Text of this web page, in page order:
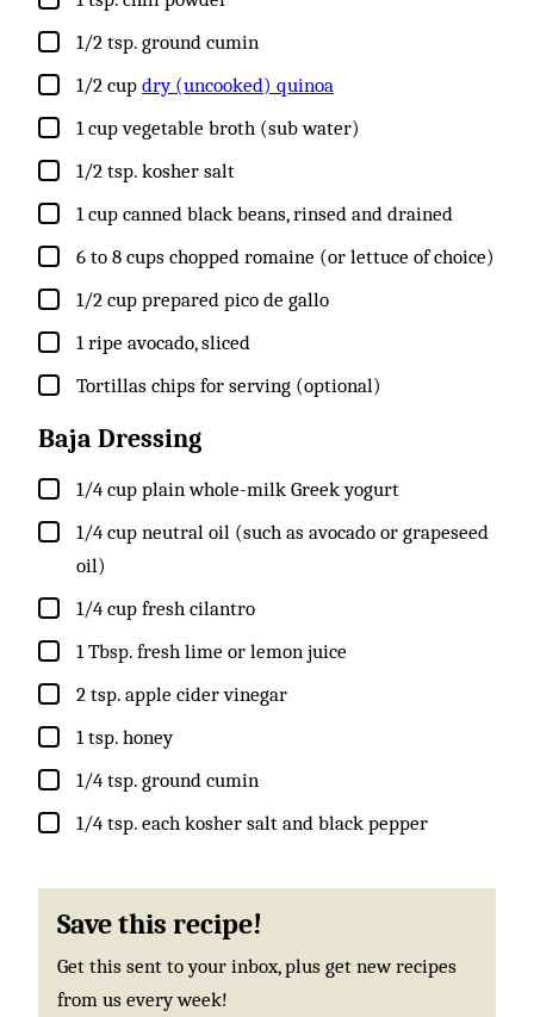
▢
1/2 tsp. ground cumin
▢
1/2 cup dry (uncooked) quinoa
▢
1 cup vegetable broth (sub water)
▢
1/2 tsp. kosher salt
▢
1 cup canned black beans, rinsed and drained
▢
6 to 8 cups chopped romaine (or lettuce of choice)
▢
1/2 cup prepared pico de gallo
▢
1 ripe avocado, sliced
▢
Tortillas chips for serving (optional)
Baja Dressing
▢
1/4 cup plain whole-milk Greek yogurt
▢
1/4 cup neutral oil (such as avocado or grapeseed
oil)
▢
1/4 cup fresh cilantro
▢
1 Tbsp. fresh lime or lemon juice
▢
2 tsp. apple cider vinegar
▢
1 tsp. honey
▢
1/4 tsp. ground cumin
▢
1/4 tsp. each kosher salt and black pepper
Save this recipe!
Get this sent to your inbox, plus get new recipes
from us every week!